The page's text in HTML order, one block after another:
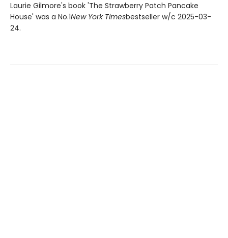
Laurie Gilmore's book 'The Strawberry Patch Pancake
House' was a No.1New York Timesbestseller w/c 2025-03-
24.